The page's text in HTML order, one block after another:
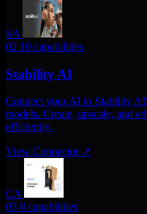
SA
02 10 capabilities
Stability AI
Connect your AI to Stability
models. Create, upscale, and
efficiently.
View Connector ↗
CA
03 8 capabilities